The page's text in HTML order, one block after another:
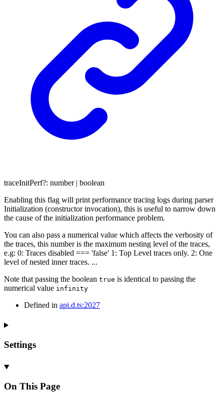
traceInitPerf?: number | boolean
Enabling this flag will print performance tracing logs during parser
Initialization (constructor invocation), this is useful to narrow down
the cause of the initialization performance problem.
You can also pass a numerical value which affects the verbosity of
the traces, this number is the maximum nesting level of the traces,
e.g: 0: Traces disabled === 'false' 1: Top Level traces only. 2: One
level of nested inner traces. ...
Note that passing the boolean true is identical to passing the
numerical value infinity
Defined in api.d.ts:2027
Settings
On This Page